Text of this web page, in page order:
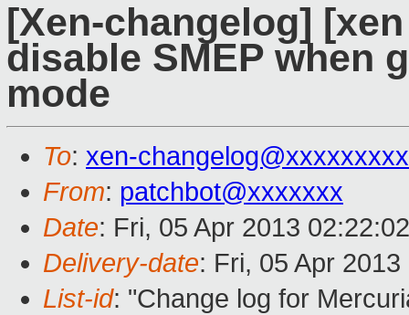
[Xen-changelog]
disable SMEP when
mode
To: xen-
From: patchbot@xxxxxxx
Date: Fri, 05 Apr 2013
Delivery-date: Fri, 05 Apr
List-id: "Change log for